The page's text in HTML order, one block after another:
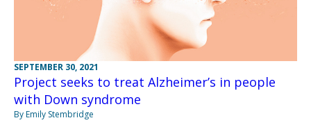
SEPTEMBER 30, 2021
Project seeks to treat Alzheimer’s in people
with Down syndrome
By Emily Stembridge